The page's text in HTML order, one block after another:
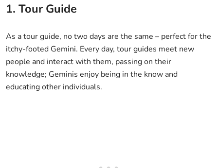
1. Tour Guide
As a tour guide, no two days are the same – perfect for the
itchy-footed Gemini. Every day, tour guides meet new
people and interact with them, passing on their
knowledge; Geminis enjoy being in the know and
educating other individuals.